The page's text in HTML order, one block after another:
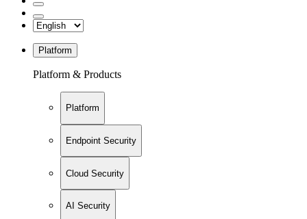
Platform
Platform & Products
Platform
Endpoint Security
Cloud Security
AI Security